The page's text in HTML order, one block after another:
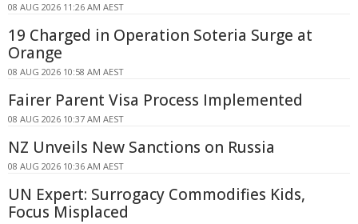
08 AUG 2026 11:26 AM AEST
19 Charged in Operation Soteria Surge at
Orange
08 AUG 2026 10:58 AM AEST
Fairer Parent Visa Process Implemented
08 AUG 2026 10:37 AM AEST
NZ Unveils New Sanctions on Russia
08 AUG 2026 10:36 AM AEST
UN Expert: Surrogacy Commodifies Kids,
Focus Misplaced